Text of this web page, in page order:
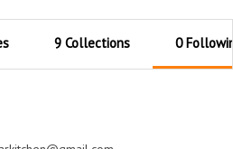
9 Collections 0